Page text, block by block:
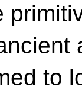
to